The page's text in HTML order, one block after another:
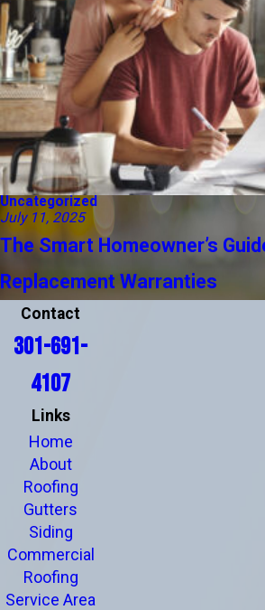
Uncategorized
July 11, 2025
The Smart Homeowner’s
Replacement Warranties
Contact
301-691-
4107
Links
Home
About
Roofing
Gutters
Siding
Commercial
Roofing
Service Area